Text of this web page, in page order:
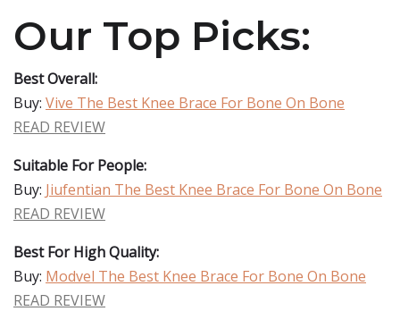
Our Top Picks:
Best Overall:
Buy: Vive The Best Knee Brace For Bone On Bone
READ REVIEW
Suitable For People:
Buy: Jiufentian The Best Knee Brace For Bone On Bone
READ REVIEW
Best For High Quality:
Buy: Modvel The Best Knee Brace For Bone On Bone
READ REVIEW